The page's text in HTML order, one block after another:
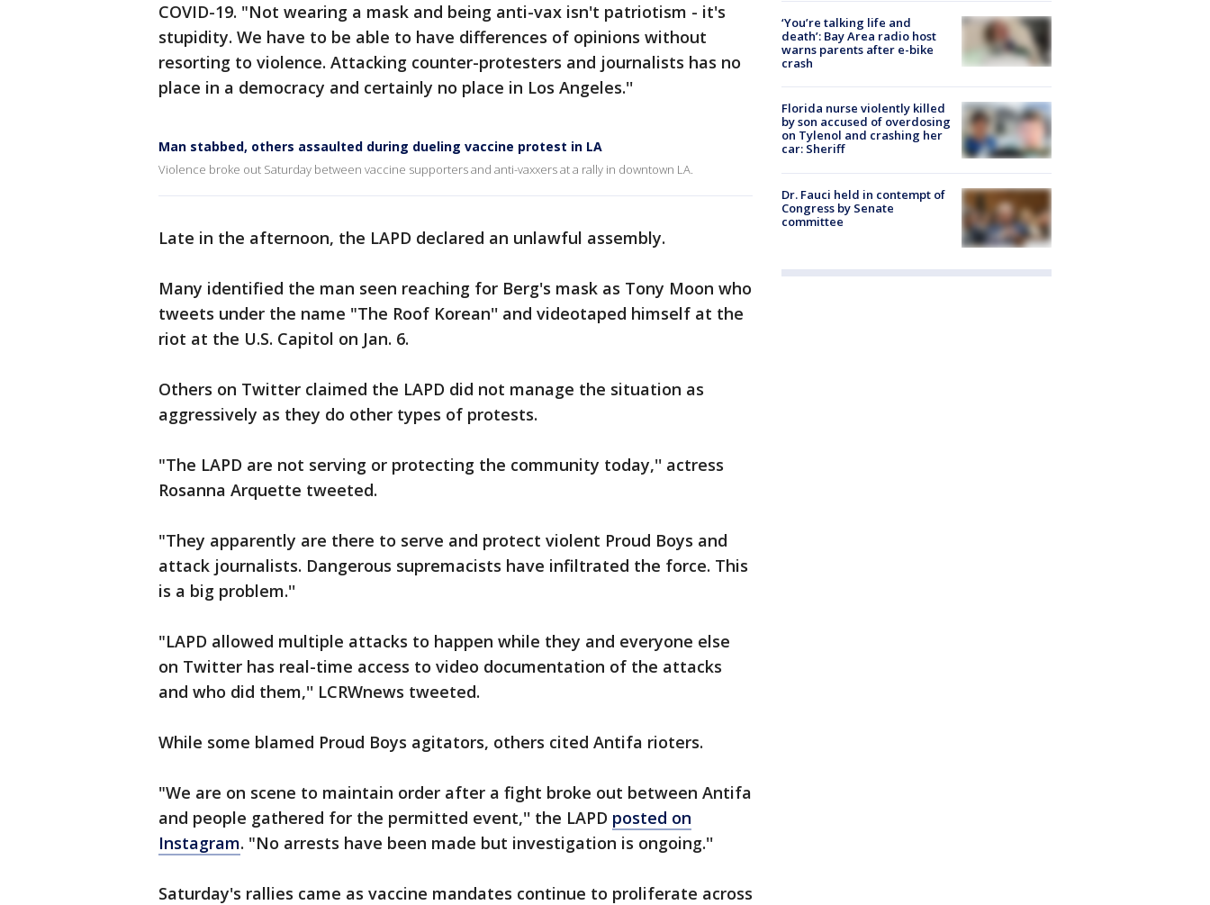
COVID-19. "Not wearing a mask and being anti-vax isn't patriotism - it's
stupidity. We have to be able to have differences of opinions without
resorting to violence. Attacking counter-protesters and journalists has no
place in a democracy and certainly no place in Los Angeles.''
Man stabbed, others assaulted during dueling vaccine protest in LA
Violence broke out Saturday between vaccine supporters and anti-vaxxers at a rally in downtown LA.
Late in the afternoon, the LAPD declared an unlawful assembly.
Many identified the man seen reaching for Berg's mask as Tony Moon who
tweets under the name "The Roof Korean'' and videotaped himself at the
riot at the U.S. Capitol on Jan. 6.
Others on Twitter claimed the LAPD did not manage the situation as
aggressively as they do other types of protests.
"The LAPD are not serving or protecting the community today,'' actress
Rosanna Arquette tweeted.
"They apparently are there to serve and protect violent Proud Boys and
attack journalists. Dangerous supremacists have infiltrated the force. This
is a big problem.''
"LAPD allowed multiple attacks to happen while they and everyone else
on Twitter has real-time access to video documentation of the attacks
and who did them,'' LCRWnews tweeted.
While some blamed Proud Boys agitators, others cited Antifa rioters.
"We are on scene to maintain order after a fight broke out between Antifa
and people gathered for the permitted event,'' the LAPD posted on
Instagram. "No arrests have been made but investigation is ongoing.''
Saturday's rallies came as vaccine mandates continue to proliferate across
‘You’re talking life and
death’: Bay Area radio host
warns parents after e-bike
crash
Florida nurse violently killed
by son accused of overdosing
on Tylenol and crashing her
car: Sheriff
Dr. Fauci held in contempt of
Congress by Senate
committee